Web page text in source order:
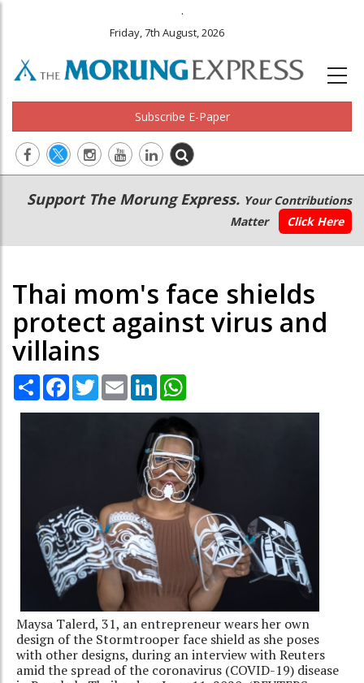
.
Friday, 7th August, 2026
Subscribe E-Paper
Main
navigation
Secondary
Menu
Support The Morung Express. Your Contributions
Matter
Click Here
Thai mom's face shields
protect against virus and
villains
Share Facebook
TwitterEmail LinkedIn
Maysa Talerd, 31, an entrepreneur wears her own
design of the Stormtrooper face shield as she poses
with other designs, during an interview with Reuters
amid the spread of the coronavirus (COVID-19) disease